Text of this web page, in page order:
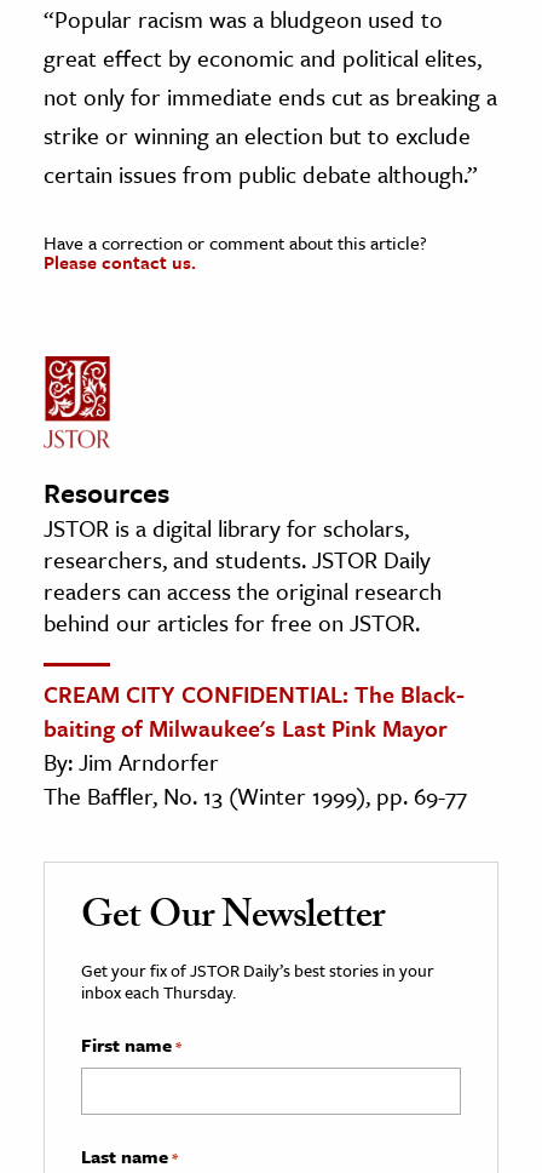
“Popular racism was a bludgeon used to
great effect by economic and political elites,
not only for immediate ends cut as breaking a
strike or winning an election but to exclude
certain issues from public debate although.”
Have a correction or comment about this article?
Please contact us.
Resources
JSTOR is a digital library for scholars,
researchers, and students. JSTOR Daily
readers can access the original research
behind our articles for free on JSTOR.
CREAM CITY CONFIDENTIAL: The Black-
baiting of Milwaukee's Last Pink Mayor
By: Jim Arndorfer
The Baffler, No. 13 (Winter 1999), pp. 69-77
Get Our Newsletter
Get your fix of JSTOR Daily’s best stories in your
inbox each Thursday.
First name*
Last name*